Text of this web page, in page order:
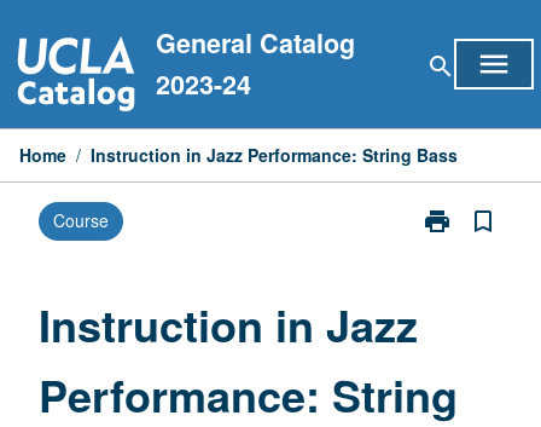
to
content
General Catalog
2023-24
search menu
Home / Instruction in Jazz Performance: String Bass
Course print
Print
page
bookmark_border
Instruction in Jazz
Performance: String